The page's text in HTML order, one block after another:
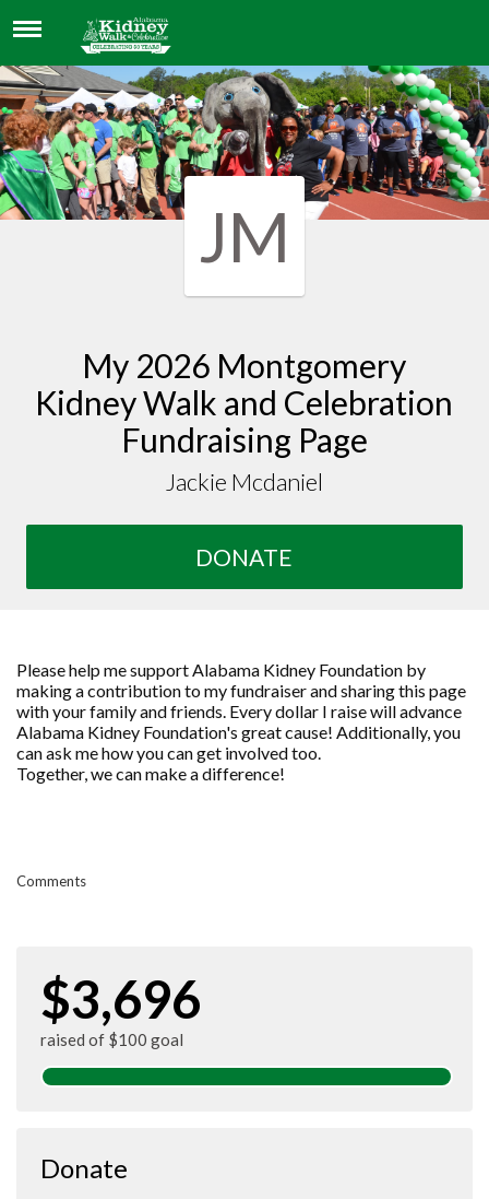
JACKIE MCDANIEL
JM
My 2026 Montgomery
Kidney Walk and Celebration
Fundraising Page
Jackie Mcdaniel
DONATE
Please help me support Alabama Kidney Foundation by
making a contribution to my fundraiser and sharing this page
with your family and friends. Every dollar I raise will advance
Alabama Kidney Foundation's great cause! Additionally, you
can ask me how you can get involved too.
Together, we can make a difference!
Comments
$3,696
raised of $100 goal
Donate